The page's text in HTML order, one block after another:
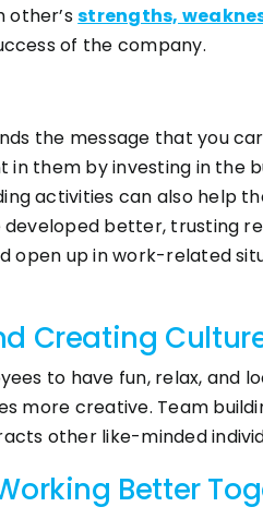
other’sstrengths,
of the company.
the message that you
them by investing in the
activities can also help
developed better, trusting
open up in work-related
Creating
to have fun, relax,
more creative. Team
other like-minded
Better